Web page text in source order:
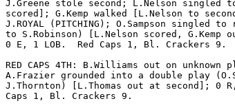
J.Greene stole second; L.Nelson
scored]; G.Kemp walked [L.Nelson to second];
J.ROYAL (PITCHING); O.Sampson
to S.Robinson) [L.Nelson scored, G.Kemp
0 E, 1 LOB.  Red Caps 1, Bl. Crackers 9.
RED CAPS 4TH: B.Williams out on unknown
A.Frazier grounded into a double play
J.Thornton) [L.Thomas out at second]; 0
Caps 1, Bl. Crackers 9.